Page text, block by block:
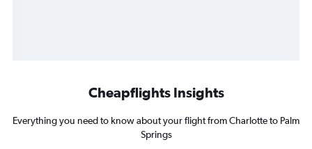
Cheapflights Insights
Everything you need to know about your flight from Charlotte to Palm
Springs